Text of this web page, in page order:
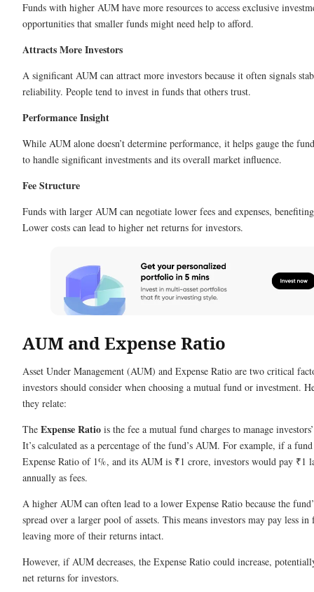
Funds with higher AUM have more resources to access exclusive
opportunities that smaller funds might need help to afford.
Attracts More Investors
A significant AUM can attract more investors because it often signals
reliability. People tend to invest in funds that others trust.
Performance Insight
While AUM alone doesn’t determine performance, it helps gauge the
to handle significant investments and its overall market influence.
Fee Structure
Funds with larger AUM can negotiate lower fees and expenses,
Lower costs can lead to higher net returns for investors.
AUM and Expense Ratio
Asset Under Management (AUM) and Expense Ratio are two critical
investors should consider when choosing a mutual fund or investment.
they relate:
The Expense Ratio is the fee a mutual fund charges to manage
It’s calculated as a percentage of the fund’s AUM. For example, if a fund
Expense Ratio of 1%, and its AUM is ₹1 crore, investors would pay ₹1
annually as fees.
A higher AUM can often lead to a lower Expense Ratio because the
spread over a larger pool of assets. This means investors may pay less in
leaving more of their returns intact.
However, if AUM decreases, the Expense Ratio could increase,
net returns for investors.